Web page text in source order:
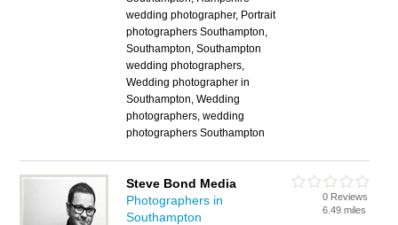
wedding photographer, Portrait
photographers Southampton,
Southampton, Southampton
wedding photographers,
Wedding photographer in
Southampton, Wedding
photographers, wedding
photographers Southampton
Steve Bond Media
Photographers in
Southampton
0 Reviews
6.49 miles